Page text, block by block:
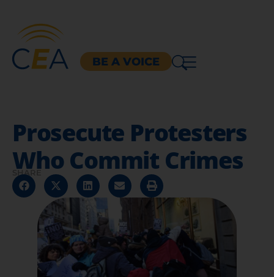
BE A VOICE
Prosecute Protesters
Who Commit Crimes
SHARE